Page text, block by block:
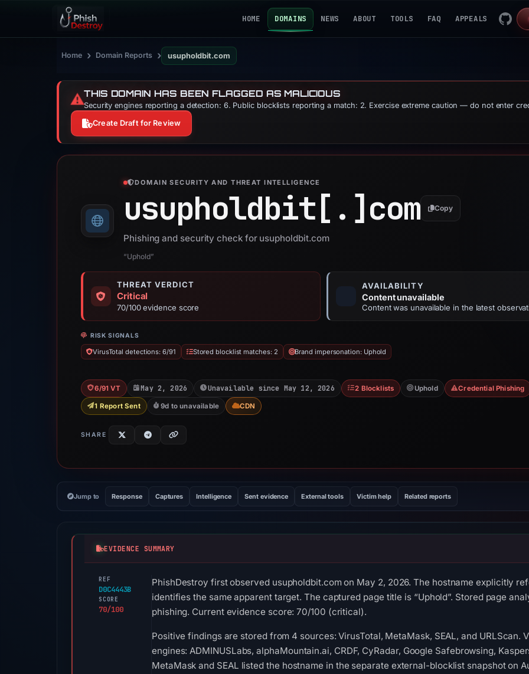
HOME DOMAINS NEWS ABOUT TOOLS FAQ APPEALS
Home › Domain Reports › usupholdbit.com
⚠️THIS DOMAIN HAS BEEN FLAGGED AS MALICIOUS
Security engines reporting a detection: 6. Public blocklists reporting a match: 2. Exercise extreme caution — do not enter
Create Draft for Review
DOMAIN SECURITY AND THREAT INTELLIGENCE
usupholdbit[.]com Copy
Phishing and security check for usupholdbit.com
“Uphold”
THREAT VERDICT
Critical
70/100 evidence score
AVAILABILITY
Content unavailable
Content was unavailable in the latest
RISK SIGNALS
VirusTotal detections: 6/91 Stored blocklist matches: 2 Brand impersonation: Uphold
6/91 VT May 2, 2026 Unavailable since May 12, 2026 2 Blocklists Uphold Credential Phishing
1 Report Sent 9d to unavailable CDN
SHARE
Jump to Response Captures Intelligence Sent evidence External tools Victim help Related reports
EVIDENCE SUMMARY
REF
D0C4443B
SCORE
70/100
PhishDestroy first observed usupholdbit.com on May 2, 2026. The hostname explicitly
identifies the same apparent target. The captured page title is “Uphold”. Stored page
phishing. Current evidence score: 70/100 (critical).
Positive findings are stored from 4 sources: VirusTotal, MetaMask, SEAL, and URLScan.
engines: ADMINUSLabs, alphaMountain.ai, CRDF, CyRadar, Google Safebrowsing,
MetaMask and SEAL listed the hostname in the separate external-blocklist snapshot on